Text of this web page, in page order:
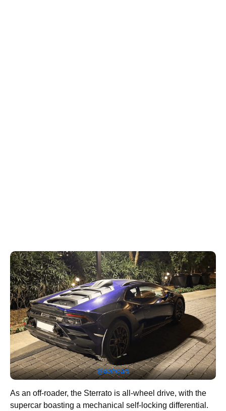
@delhicars
As an off-roader, the Sterrato is all-wheel drive, with the
supercar boasting a mechanical self-locking differential.